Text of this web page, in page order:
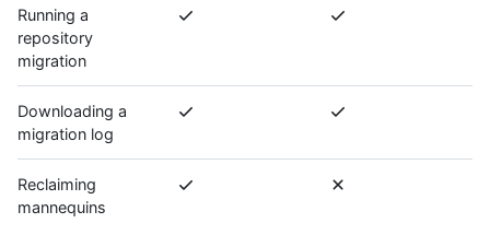
Running a
repository
migration
Downloading a
migration log
Reclaiming
mannequins